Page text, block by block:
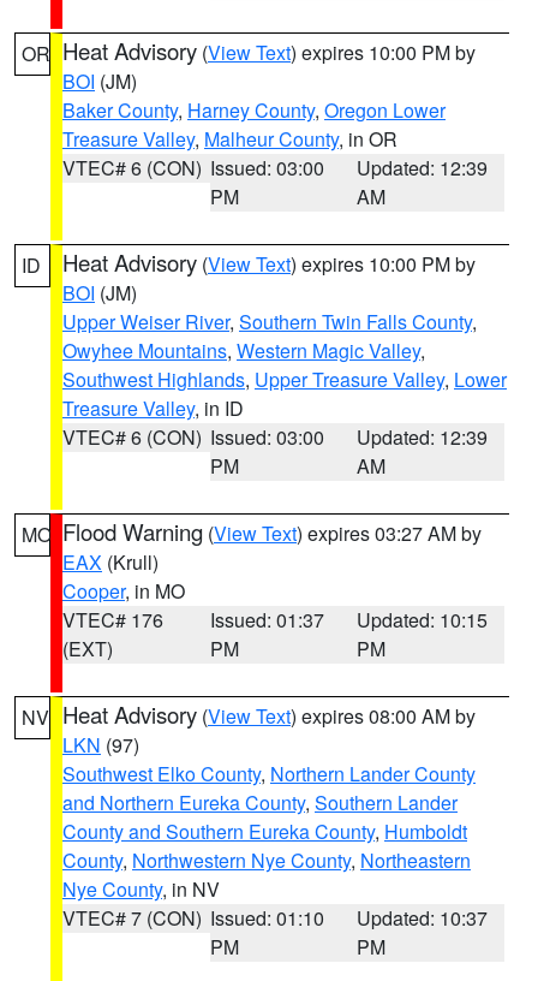
OR Heat Advisory (View Text) expires 10:00 PM by
BOI (JM)
Baker County, Harney County, Oregon Lower
Treasure Valley, Malheur County, in OR
VTEC# 6 (CON) Issued: 03:00
PM
Updated: 12:39
AM
ID Heat Advisory (View Text) expires 10:00 PM by
BOI (JM)
Upper Weiser River, Southern Twin Falls County,
Owyhee Mountains, Western Magic Valley,
Southwest Highlands, Upper Treasure Valley, Lower
Treasure Valley, in ID
VTEC# 6 (CON) Issued: 03:00
PM
Updated: 12:39
AM
MO Flood Warning (View Text) expires 03:27 AM by
EAX (Krull)
Cooper, in MO
VTEC# 176
(EXT)
Issued: 01:37
PM
Updated: 10:15
PM
NV Heat Advisory (View Text) expires 08:00 AM by
LKN (97)
Southwest Elko County, Northern Lander County
and Northern Eureka County, Southern Lander
County and Southern Eureka County, Humboldt
County, Northwestern Nye County, Northeastern
Nye County, in NV
VTEC# 7 (CON) Issued: 01:10
PM
Updated: 10:37
PM